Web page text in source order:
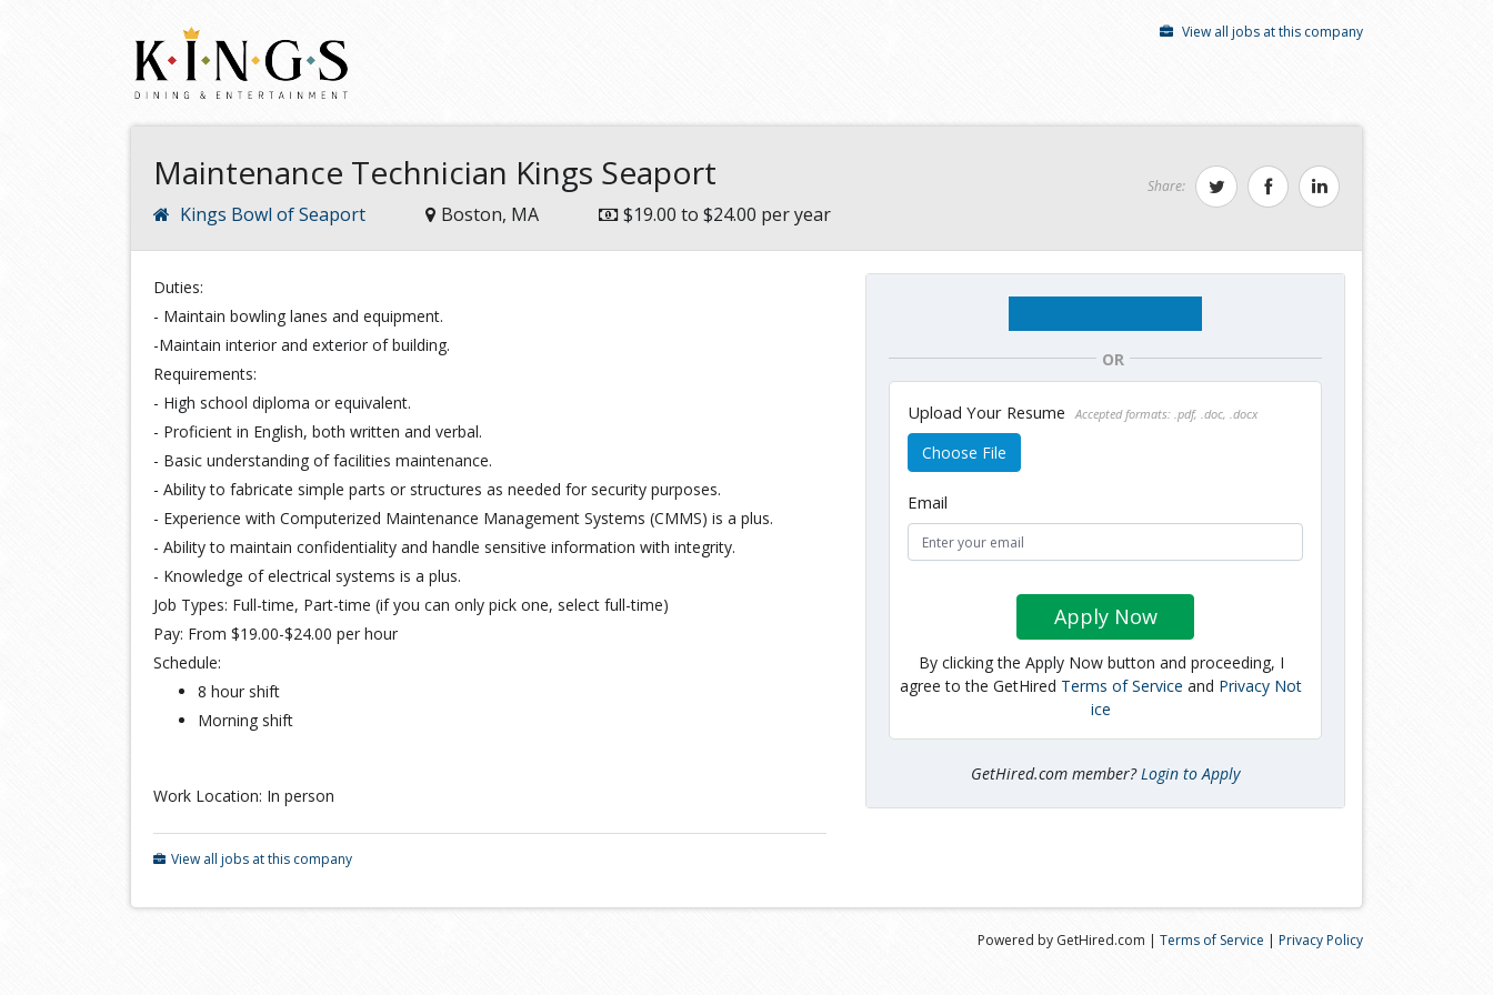
View all jobs at this company
Maintenance Technician Kings Seaport
Kings Bowl of Seaport Boston, MA $19.00 to $24.00 per year
Share:
Duties:
- Maintain bowling lanes and equipment.
-Maintain interior and exterior of building.
Requirements:
- High school diploma or equivalent.
- Proficient in English, both written and verbal.
- Basic understanding of facilities maintenance.
- Ability to fabricate simple parts or structures as needed for security purposes.
- Experience with Computerized Maintenance Management Systems (CMMS) is a plus.
- Ability to maintain confidentiality and handle sensitive information with integrity.
- Knowledge of electrical systems is a plus.
Job Types: Full-time, Part-time (if you can only pick one, select full-time)
Pay: From $19.00-$24.00 per hour
Schedule:
8 hour shift
Morning shift
Work Location: In person
View all jobs at this company
OR
Upload Your Resume Accepted formats: .pdf, .doc, .docx
Choose File
Email
Apply Now
By clicking the Apply Now button and proceeding, I
agree to the GetHired Terms of Service and Privacy Not
ice
GetHired.com member? Login to Apply
Powered by GetHired.com | Terms of Service | Privacy Policy